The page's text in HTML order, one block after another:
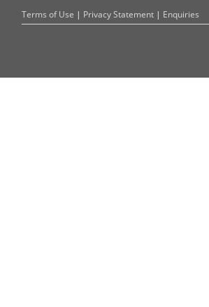
Terms of Use | Privacy Statement | Enquiries